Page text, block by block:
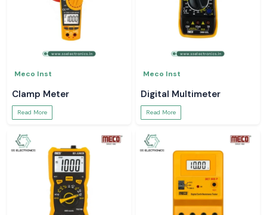
Meco Inst
Clamp Meter
Read More
Meco Inst
Digital Multimeter
Read More